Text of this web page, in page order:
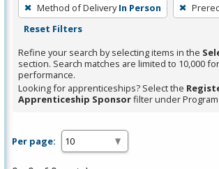
filter,
press
or
Spacebar.
Method of Delivery In Person
Reset Filters
Refine your search by selecting items in the
section. Search matches are limited to 10,000
performance.
Looking for apprenticeships? Select the
Apprenticeship Sponsorfilter under Program
Per page: